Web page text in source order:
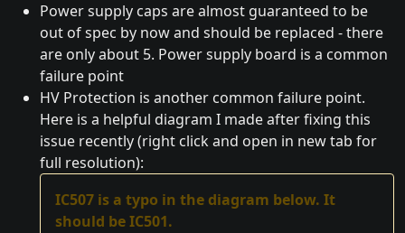
Power supply caps are almost guaranteed to be
out of spec by now and should be replaced - there
are only about 5. Power supply board is a common
failure point
HV Protection is another common failure point.
Here is a helpful diagram I made after fixing this
issue recently (right click and open in new tab for
full resolution):
IC507 is a typo in the diagram below. It
should be IC501.